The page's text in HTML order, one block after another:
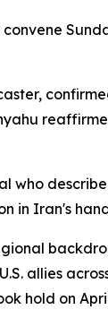
in Iran's
allies
hold on